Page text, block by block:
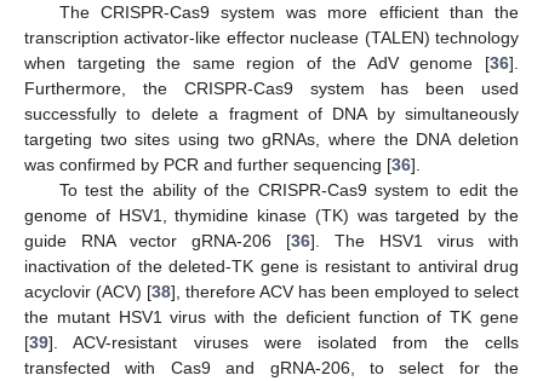
The CRISPR-Cas9 system was more efficient than the
transcription activator-like effector nuclease (TALEN) technology
when targeting the same region of the AdV genome [36].
Furthermore, the CRISPR-Cas9 system has been used
successfully to delete a fragment of DNA by simultaneously
targeting two sites using two gRNAs, where the DNA deletion
was confirmed by PCR and further sequencing [36].
To test the ability of the CRISPR-Cas9 system to edit the
genome of HSV1, thymidine kinase (TK) was targeted by the
guide RNA vector gRNA-206 [36]. The HSV1 virus with
inactivation of the deleted-TK gene is resistant to antiviral drug
acyclovir (ACV) [38], therefore ACV has been employed to select
the mutant HSV1 virus with the deficient function of TK gene
[39]. ACV-resistant viruses were isolated from the cells
transfected with Cas9 and gRNA-206, to select for the